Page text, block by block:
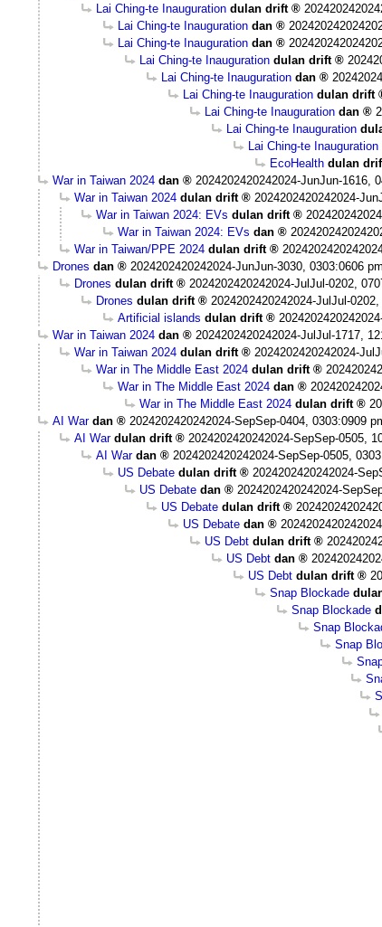
Lai Ching-te Inauguration dulan drift
Lai Ching-te Inauguration dan
Lai Ching-te Inauguration dan
Lai Ching-te Inauguration dulan drift
Lai Ching-te Inauguration dan
Lai Ching-te Inauguration dulan drift
Lai Ching-te Inauguration dan
Lai Ching-te Inauguration
Lai Ching-te Inauguration
EcoHealth dulan
War in Taiwan 2024 dan
2024202420242024-JunJun-1616,
War in Taiwan 2024 dulan drift
2024202420242024-
War in Taiwan 2024: EVs dulan drift
War in Taiwan 2024: EVs dan
War in Taiwan/PPE 2024 dulan drift
Drones dan
2024202420242024-JunJun-3030, 0303:0606 pm
Drones dulan drift
2024202420242024-JulJul-0202,
Drones dulan drift
2024202420242024-JulJul-
Artificial islands dulan drift
War in Taiwan 2024 dan
2024202420242024-JulJul-1717,
War in Taiwan 2024 dulan drift
2024202420242024-
War in The Middle East 2024 dulan drift
War in The Middle East 2024 dan
War in The Middle East 2024 dulan drift
AI War dan
2024202420242024-SepSep-0404, 0303:0909
AI War dulan drift
2024202420242024-SepSep-0505,
AI War dan
2024202420242024-SepSep-0505,
US Debate dulan drift
2024202420242024-
US Debate dan
2024202420242024-
US Debate dulan drift
US Debate dan
US Debt dulan drift
US Debt dan
US Debt dulan drift
Snap Blockade
Snap Blockade
Snap
Snap